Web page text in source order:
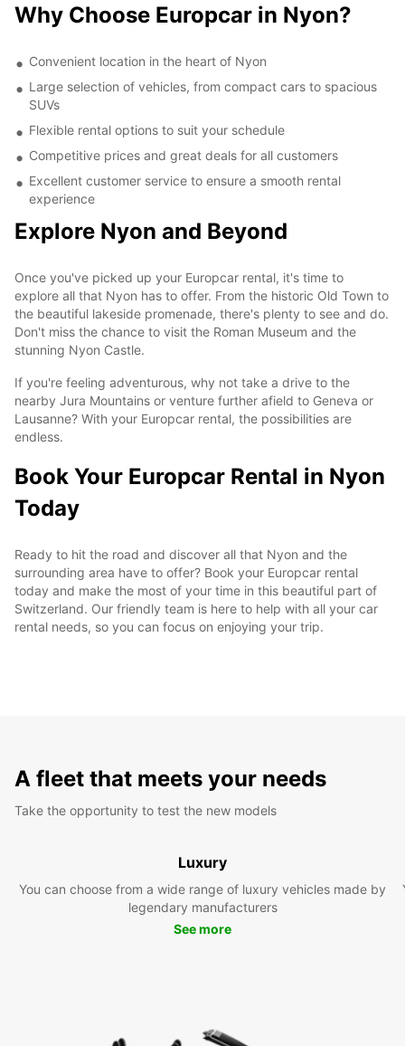
Why Choose Europcar in Nyon?
Convenient location in the heart of Nyon
Large selection of vehicles, from compact cars to spacious
SUVs
Flexible rental options to suit your schedule
Competitive prices and great deals for all customers
Excellent customer service to ensure a smooth rental
experience
Explore Nyon and Beyond
Once you've picked up your Europcar rental, it's time to
explore all that Nyon has to offer. From the historic Old Town to
the beautiful lakeside promenade, there's plenty to see and do.
Don't miss the chance to visit the Roman Museum and the
stunning Nyon Castle.
If you're feeling adventurous, why not take a drive to the
nearby Jura Mountains or venture further afield to Geneva or
Lausanne? With your Europcar rental, the possibilities are
endless.
Book Your Europcar Rental in Nyon
Today
Ready to hit the road and discover all that Nyon and the
surrounding area have to offer? Book your Europcar rental
today and make the most of your time in this beautiful part of
Switzerland. Our friendly team is here to help with all your car
rental needs, so you can focus on enjoying your trip.
A fleet that meets your needs
Take the opportunity to test the new models
Luxury
You can choose from a wide range of luxury vehicles made by
legendary manufacturers
See more